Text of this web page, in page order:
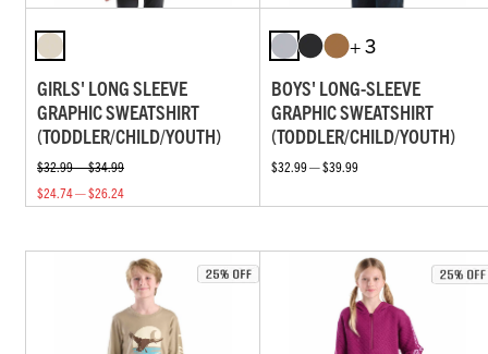
GIRLS' LONG SLEEVE
GRAPHIC SWEATSHIRT
(TODDLER/CHILD/YOUTH)
$32.99 — $34.99
$24.74 — $26.24
+ 3
BOYS' LONG-SLEEVE
GRAPHIC SWEATSHIRT
(TODDLER/CHILD/YOUTH)
$32.99 — $39.99